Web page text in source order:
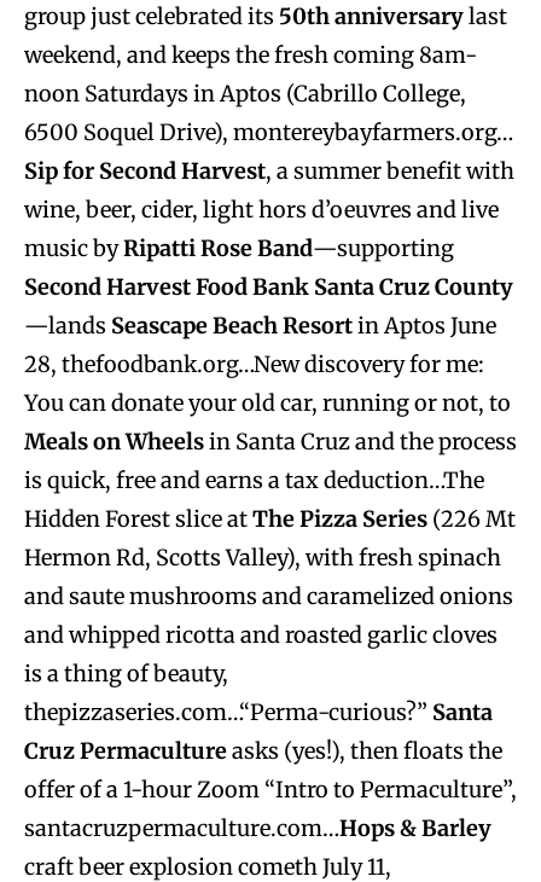
group just celebrated its 50th anniversarylast
weekend, and keeps the fresh coming 8am-
noon Saturdays in Aptos (Cabrillo College,
6500 Soquel Drive), montereybayfarmers.org…
Sip for Second Harvest, a summer benefit with
wine, beer, cider, light hors d’oeuvres and live
music byRipatti Rose Band—supporting
Second Harvest Food Bank Santa Cruz County
—lands Seascape Beach Resortin Aptos June
28, thefoodbank.org…New discovery for me:
You can donate your old car, running or not, to
Meals on Wheelsin Santa Cruz and the process
is quick, free and earns a tax deduction…The
Hidden Forest slice atThe Pizza Series (226 Mt
Hermon Rd, Scotts Valley), with fresh spinach
and saute mushrooms and caramelized onions
and whipped ricotta and roasted garlic cloves
is a thing of beauty,
thepizzaseries.com…“Perma-curious?” Santa
Cruz Permacultureasks (yes!), then floats the
offer of a 1-hour Zoom “Intro to Permaculture”,
santacruzpermaculture.com…Hops & Barley
craft beer explosion cometh July 11,